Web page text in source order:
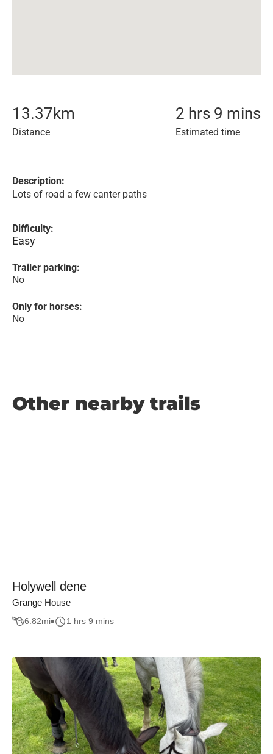
13.37km
Distance
2 hrs 9 mins
Estimated time
Description:
Lots of road a few canter paths
Difficulty:
Easy
Trailer parking:
No
Only for horses:
No
Other nearby trails
Holywell dene
Grange House
6.82mi 1 hrs 9 mins